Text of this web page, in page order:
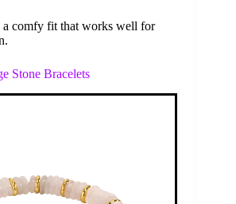
a comfy fit that works well for
Stone Bracelets